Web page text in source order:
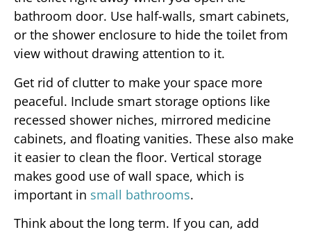
bathroom door. Use half-walls, smart cabinets,
or the shower enclosure to hide the toilet from
view without drawing attention to it.
Get rid of clutter to make your space more
peaceful. Include smart storage options like
recessed shower niches, mirrored medicine
cabinets, and floating vanities. These also make
it easier to clean the floor. Vertical storage
makes good use of wall space, which is
important in small bathrooms.
Think about the long term. If you can, add